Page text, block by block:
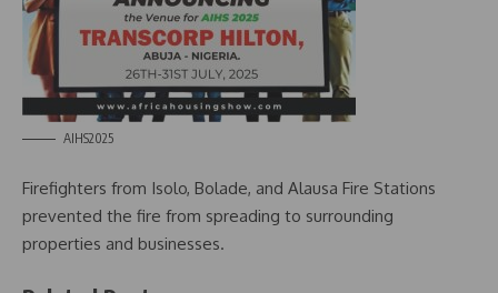
AIHS2025
Firefighters from Isolo, Bolade, and Alausa Fire Stations
prevented the fire from spreading to surrounding
properties and businesses.